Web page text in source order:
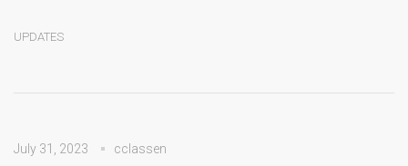
UPDATES
July 31, 2023 cclassen